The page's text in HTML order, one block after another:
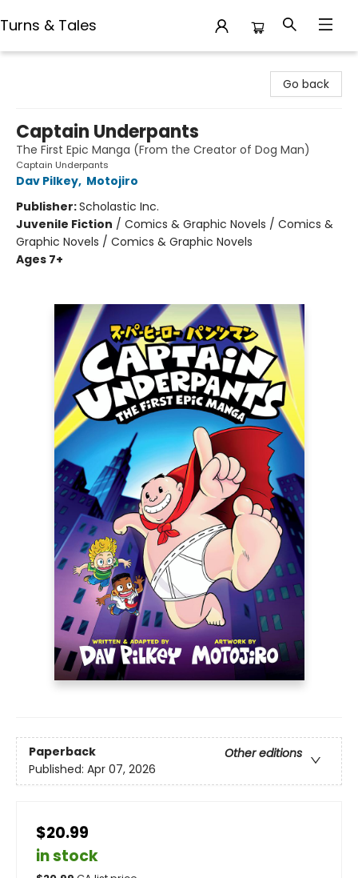
Turns & Tales
Go back
Captain Underpants
The First Epic Manga (From the Creator of Dog Man)
Captain Underpants
Dav Pilkey, Motojiro
Publisher:Scholastic Inc.
Juvenile Fiction / Comics & Graphic Novels / Comics &
Graphic Novels / Comics & Graphic Novels
Ages 7+
Paperback
Other editions
Published: Apr 07, 2026
$20.99
in stock